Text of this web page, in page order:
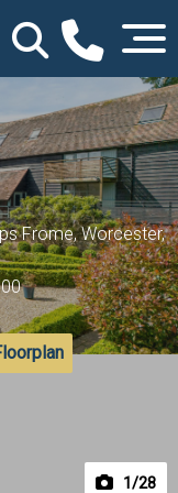
1 /28
Frome, Worcester,